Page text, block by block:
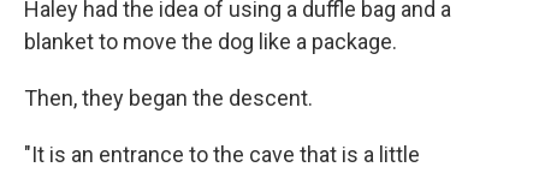
Haley had the idea of using a duffle bag and a
blanket to move the dog like a package.
Then, they began the descent.
"It is an entrance to the cave that is a little